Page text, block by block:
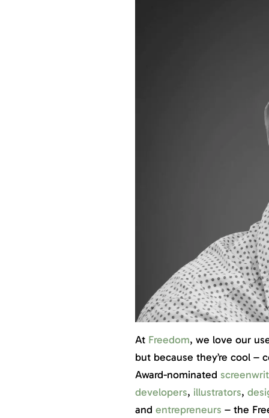
At Freedom, we love our
but because they’re cool –
Award-nominated
developers, illustrators,
and entrepreneurs – the